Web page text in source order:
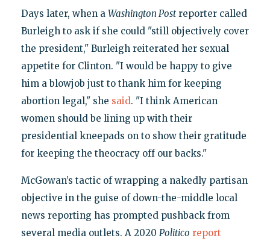
Days later, when a Washington Postreporter called
Burleigh to ask if she could "still objectively cover
the president," Burleigh reiterated her sexual
appetite for Clinton. "I would be happy to give
him a blowjob just to thank him for keeping
abortion legal," she said. "I think American
women should be lining up with their
presidential kneepads on to show their gratitude
for keeping the theocracy off our backs."
McGowan’s tactic of wrapping a nakedly partisan
objective in the guise of down-the-middle local
news reporting has prompted pushback from
several media outlets. A 2020 Politico report